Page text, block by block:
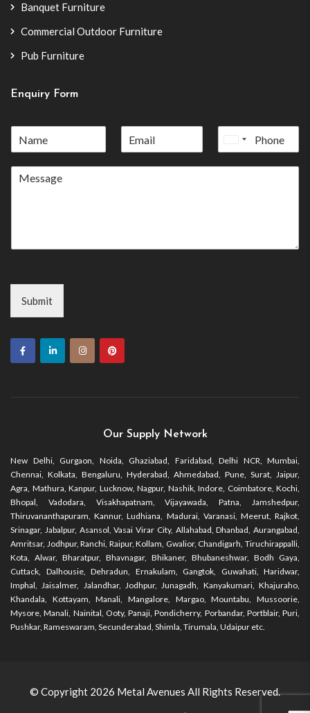
Banquet Furniture
Commercial Outdoor Furniture
Pub Furniture
Enquiry Form
United
Submit
Our Supply Network
New Delhi, Gurgaon, Noida, Ghaziabad, Faridabad, Delhi NCR, Mumbai,
Chennai, Kolkata, Bengaluru, Hyderabad, Ahmedabad, Pune, Surat, Jaipur,
Agra, Mathura, Kanpur, Lucknow, Nagpur, Nashik, Indore, Coimbatore, Kochi,
Bhopal, Vadodara, Visakhapatnam, Vijayawada, Patna, Jamshedpur,
Thiruvananthapuram, Kannur, Ludhiana, Madurai, Varanasi, Meerut, Rajkot,
Srinagar, Jabalpur, Asansol, Vasai Virar City, Allahabad, Dhanbad, Aurangabad,
Amritsar, Jodhpur, Ranchi, Raipur, Kollam, Gwalior, Chandigarh, Tiruchirappalli,
Kota, Alwar, Bharatpur, Bhavnagar, Bhikaner, Bhubaneshwar, Bodh Gaya,
Cuttack, Dalhousie, Dehradun, Ernakulam, Gangtok, Guwahati, Haridwar,
Imphal, Jaisalmer, Jalandhar, Jodhpur, Junagadh, Kanyakumari, Khajuraho,
Khandala, Kottayam, Manali, Mangalore, Margao, Mountabu, Mussoorie,
Mysore, Manali, Nainital, Ooty, Panaji, Pondicherry, Porbandar, Portblair, Puri,
Pushkar, Rameswaram, Secunderabad, Shimla, Tirumala, Udaipur etc.
© Copyright 2026 Metal Avenues All Rights Reserved.